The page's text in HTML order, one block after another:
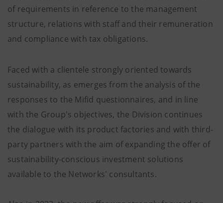
of requirements in reference to the management
structure, relations with staff and their remuneration
and compliance with tax obligations.
Faced with a clientele strongly oriented towards
sustainability, as emerges from the analysis of the
responses to the Mifid questionnaires, and in line
with the Group's objectives, the Division continues
the dialogue with its product factories and with third-
party partners with the aim of expanding the offer of
sustainability-conscious investment solutions
available to the Networks' consultants.